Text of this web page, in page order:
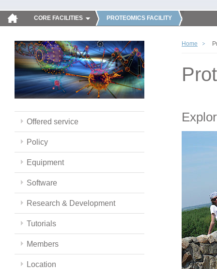
CORE FACILITIES PROTEOMICS FACILITY
Offered service
Policy
Equipment
Software
Research & Development
Tutorials
Members
Location
Home